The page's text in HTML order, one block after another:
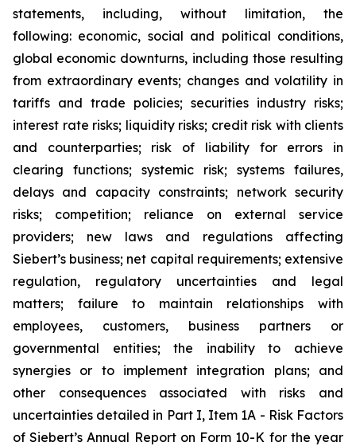
statements, including, without limitation, the
following: economic, social and political conditions,
global economic downturns, including those resulting
from extraordinary events; changes and volatility in
tariffs and trade policies; securities industry risks;
interest rate risks; liquidity risks; credit risk with clients
and counterparties; risk of liability for errors in
clearing functions; systemic risk; systems failures,
delays and capacity constraints; network security
risks; competition; reliance on external service
providers; new laws and regulations affecting
Siebert’s business; net capital requirements; extensive
regulation, regulatory uncertainties and legal
matters; failure to maintain relationships with
employees, customers, business partners or
governmental entities; the inability to achieve
synergies or to implement integration plans; and
other consequences associated with risks and
uncertainties detailed in Part I, Item 1A - Risk Factors
of Siebert’s Annual Report on Form 10-K for the year